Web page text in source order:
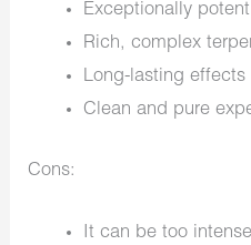
Exceptionally potent
Rich, complex
Long-lasting effects
Clean and pure
Cons:
It can be too